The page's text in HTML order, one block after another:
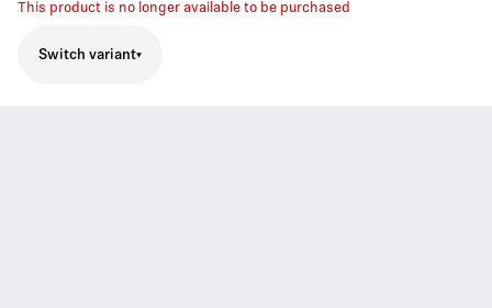
This product is no longer available to be purchased
Switch variant